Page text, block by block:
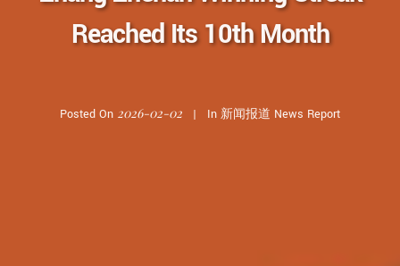
Reached Its 10th Month
Posted On 2026-02-02 In 新闻报道 News Report